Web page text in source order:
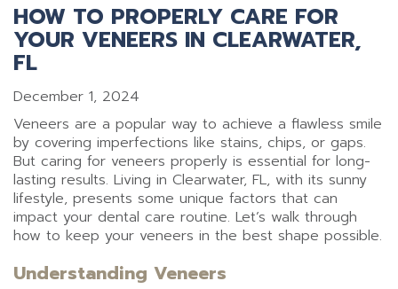
HOW TO PROPERLY CARE FOR
YOUR VENEERS IN CLEARWATER,
FL
December 1, 2024
Veneers are a popular way to achieve a flawless smile
by covering imperfections like stains, chips, or gaps.
But caring for veneers properly is essential for long-
lasting results. Living in Clearwater, FL, with its sunny
lifestyle, presents some unique factors that can
impact your dental care routine. Let’s walk through
how to keep your veneers in the best shape possible.
Understanding Veneers